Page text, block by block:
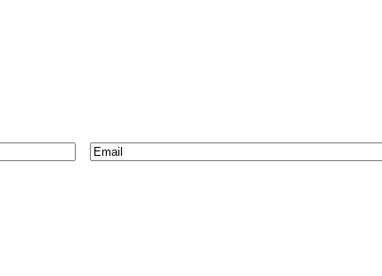
Email